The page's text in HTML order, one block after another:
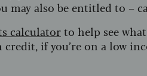
may also be entitled to –
calculatorto help see
if you’re on a low